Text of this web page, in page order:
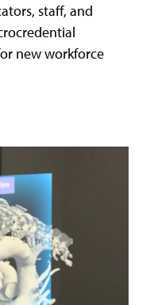
staff, and
new workforce